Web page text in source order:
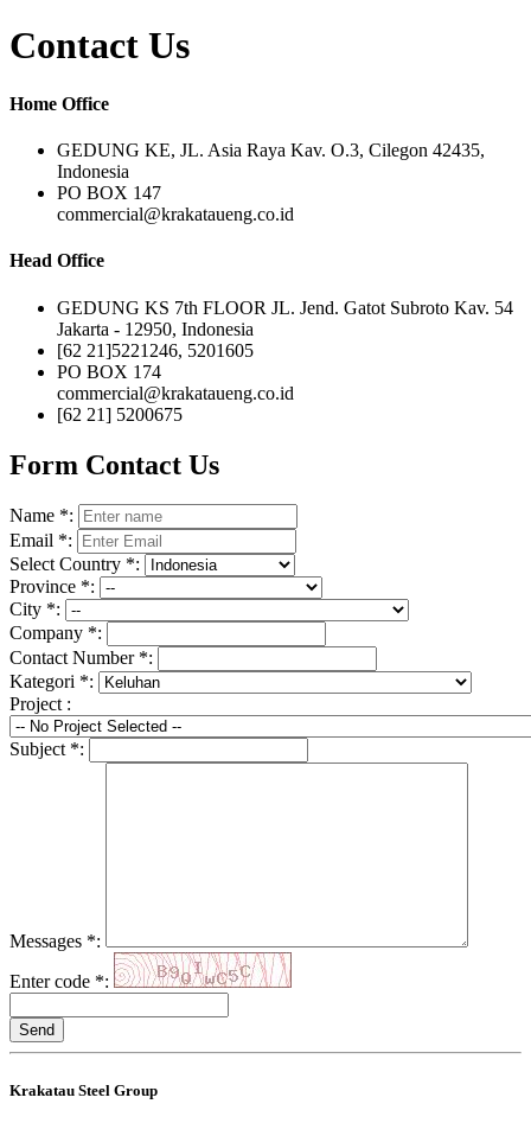
Contact Us
Home Office
GEDUNG KE, JL. Asia Raya Kav. O.3, Cilegon 42435,
Indonesia
PO BOX 147
commercial@krakataueng.co.id
Head Office
GEDUNG KS 7th FLOOR JL. Jend. Gatot Subroto Kav. 54
Jakarta - 12950, Indonesia
[62 21]5221246, 5201605
PO BOX 174
commercial@krakataueng.co.id
[62 21] 5200675
Form Contact Us
Name *:
Email *:
Select Country *:
Province *:
City *:
Company *:
Contact Number *:
Kategori *:
Project :
Subject *:
Messages *:
Enter code *:
Send
Krakatau Steel Group